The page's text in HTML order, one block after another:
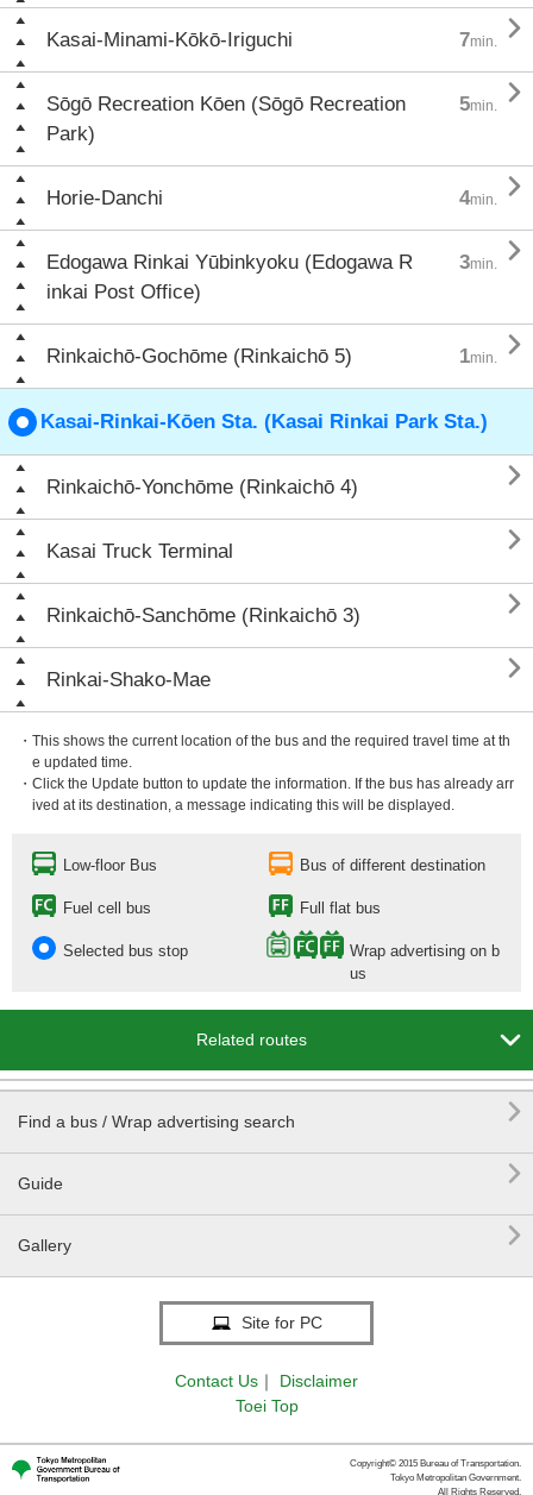
Kasai-Minami-Kōkō-Iriguchi 7min. 
Sōgō Recreation Kōen (Sōgō Recreation
Park)
5min. 
Horie-Danchi 4min. 
Edogawa Rinkai Yūbinkyoku (Edogawa R
inkai Post Office)
3min. 
Rinkaichō-Gochōme (Rinkaichō 5) 1min. 
Kasai-Rinkai-Kōen Sta. (Kasai Rinkai Park Sta.)
Rinkaichō-Yonchōme (Rinkaichō 4) 
Kasai Truck Terminal 
Rinkaichō-Sanchōme (Rinkaichō 3) 
Rinkai-Shako-Mae 
・This shows the current location of the bus and the required travel time at th
e updated time.
・Click the Update button to update the information. If the bus has already arr
ived at its destination, a message indicating this will be displayed.
Low-floor Bus Bus of different destination
Fuel cell bus Full flat bus
Selected bus stop
Wrap advertising on b
us
Related routes 
Find a bus / Wrap advertising search 
Guide 
Gallery 
Site for PC
Contact Us ｜
Disclaimer
Toei Top
Copyright© 2015 Bureau of Transportation.
Tokyo Metropolitan Government.
All Rights Reserved.